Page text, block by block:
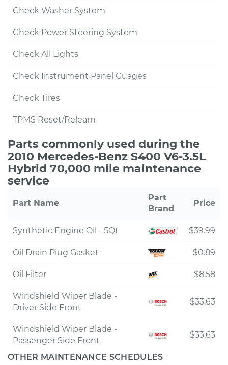
Check Washer System
Check Power Steering System
Check All Lights
Check Instrument Panel Guages
Check Tires
TPMS Reset/Relearn
Parts commonly used during the
2010 Mercedes-Benz S400 V6-3.5L
Hybrid 70,000 mile maintenance
service
Part Name
Part
Brand
Price
Synthetic Engine Oil - 5Qt $39.99
Oil Drain Plug Gasket $0.89
Oil Filter $8.58
Windshield Wiper Blade -
Driver Side Front
$33.63
Windshield Wiper Blade -
Passenger Side Front
$33.63
OTHER MAINTENANCE SCHEDULES